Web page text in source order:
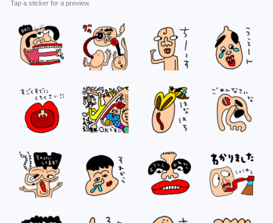
Tap a sticker for a preview.